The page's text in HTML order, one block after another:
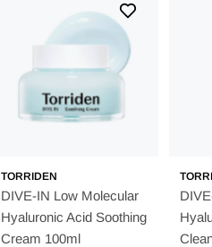
TORRIDEN
DIVE-IN Low Molecular
Hyaluronic Acid Soothing
Cream 100ml